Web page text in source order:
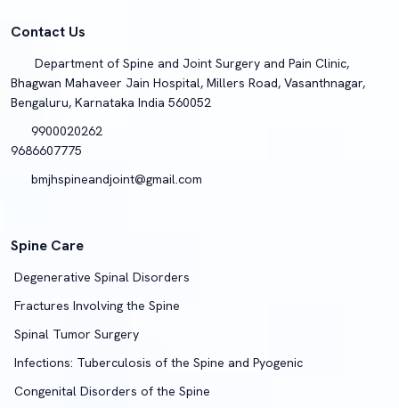
Contact Us
Department of Spine and Joint Surgery and Pain Clinic,
Bhagwan Mahaveer Jain Hospital, Millers Road, Vasanthnagar,
Bengaluru, Karnataka India 560052
9900020262
9686607775
bmjhspineandjoint@gmail.com
Spine Care
Degenerative Spinal Disorders
Fractures Involving the Spine
Spinal Tumor Surgery
Infections: Tuberculosis of the Spine and Pyogenic
Congenital Disorders of the Spine